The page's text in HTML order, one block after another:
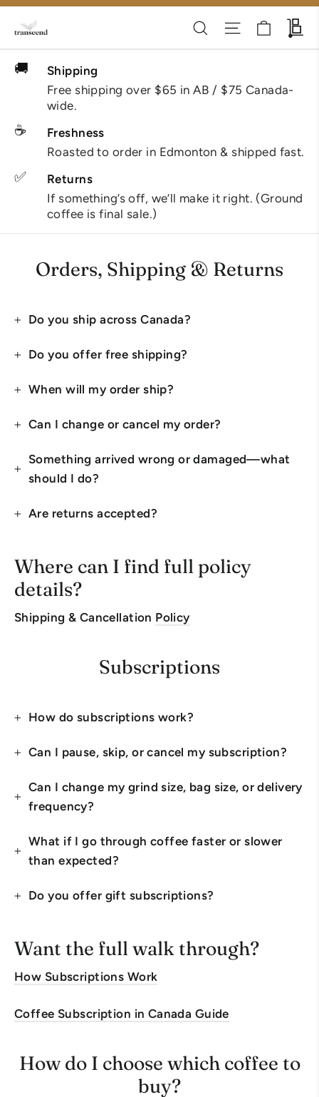
Skip
content
Search Site Cart
🚚
Shipping
Free shipping over $65 in AB / $75 Canada-
wide.
☕
Freshness
Roasted to order in Edmonton & shipped fast.
✅
Returns
If something’s off, we’ll make it right. (Ground
coffee is final sale.)
Orders, Shipping & Returns
Do you ship across Canada?
Do you offer free shipping?
When will my order ship?
Can I change or cancel my order?
Something arrived wrong or damaged—what
should I do?
Are returns accepted?
Where can I find full policy
details?
Shipping & Cancellation Policy
Subscriptions
How do subscriptions work?
Can I pause, skip, or cancel my subscription?
Can I change my grind size, bag size, or delivery
frequency?
What if I go through coffee faster or slower
than expected?
Do you offer gift subscriptions?
Want the full walk through?
How Subscriptions Work
Coffee Subscription in Canada Guide
How do I choose which coffee to
buy?